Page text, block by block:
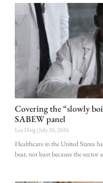
Covering the “slowly
SABEW panel
Lex Doig July 20, 2026
Healthcare in the United States
beat, not least because the